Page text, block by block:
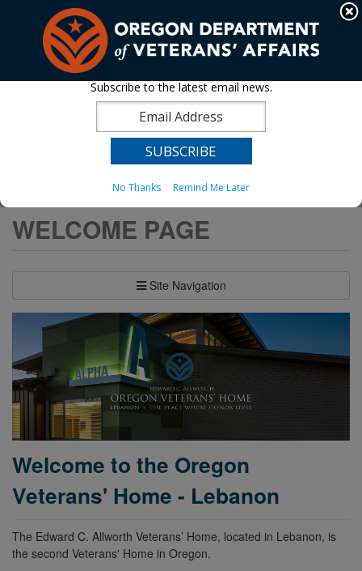
content
An official website of the State of Oregon »
OVH - Lebanon
WELCOME PAGE
Site Navigation
Welcome to the Oregon
Veterans' Home - Lebanon
The Edward C. Allworth Veterans’ Home, located in Lebanon, is
the second Veterans' Home in Oregon.
Subscribe to the latest email news.
No Thanks Remind Me Later